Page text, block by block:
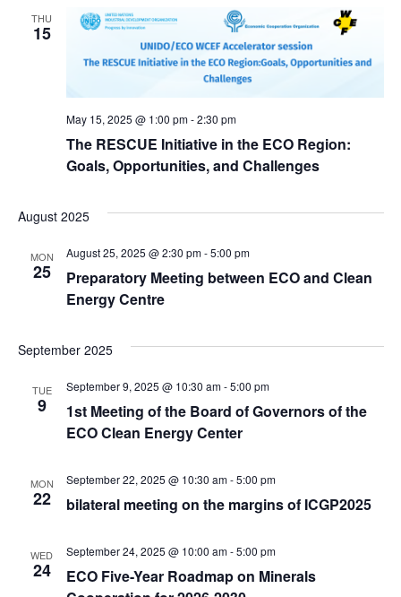
THU
15
May 15, 2025 @ 1:00 pm-2:30 pm
The RESCUE Initiative in the ECO Region:
Goals, Opportunities, and Challenges
August 2025
MON
25
August 25, 2025 @ 2:30 pm-5:00 pm
Preparatory Meeting between ECO and Clean
Energy Centre
September 2025
TUE
9
September 9, 2025 @ 10:30 am-5:00 pm
1st Meeting of the Board of Governors of the
ECO Clean Energy Center
MON
22
September 22, 2025 @ 10:30 am-5:00 pm
bilateral meeting on the margins of ICGP2025
WED
24
September 24, 2025 @ 10:00 am-5:00 pm
ECO Five-Year Roadmap on Minerals